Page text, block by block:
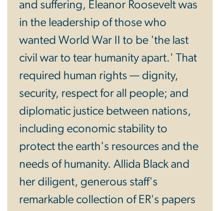
and suffering, Eleanor Roosevelt was
in the leadership of those who
wanted World War II to be 'the last
civil war to tear humanity apart.' That
required human rights — dignity,
security, respect for all people; and
diplomatic justice between nations,
including economic stability to
protect the earth's resources and the
needs of humanity. Allida Black and
her diligent, generous staff's
remarkable collection of ER's papers